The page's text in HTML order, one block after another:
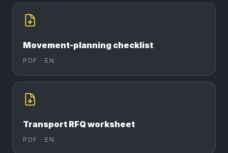
Movement-planning checklist
PDF · EN
Transport RFQ worksheet
PDF · EN